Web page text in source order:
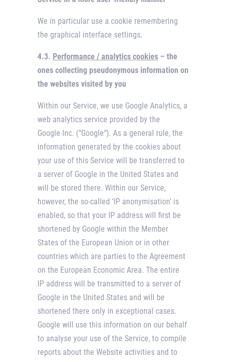
We in particular use a cookie remembering
the graphical interface settings.
4.3. Performance / analytics cookies – the
ones collecting pseudonymous information on
the websites visited by you
Within our Service, we use Google Analytics, a
web analytics service provided by the
Google Inc. (“Google“). As a general rule, the
information generated by the cookies about
your use of this Service will be transferred to
a server of Google in the United States and
will be stored there. Within our Service,
however, the so-called ‘IP anonymisation’ is
enabled, so that your IP address will first be
shortened by Google within the Member
States of the European Union or in other
countries which are parties to the Agreement
on the European Economic Area. The entire
IP address will be transmitted to a server of
Google in the United States and will be
shortened there only in exceptional cases.
Google will use this information on our behalf
to analyse your use of the Service, to compile
reports about the Website activities and to